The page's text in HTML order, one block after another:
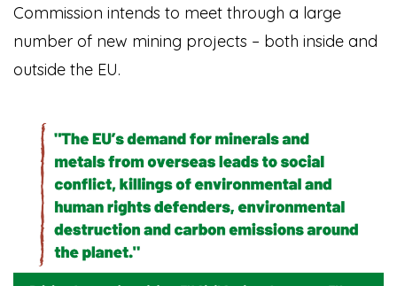
Commission intends to meet through a large
number of new mining projects – both inside and
outside the EU.